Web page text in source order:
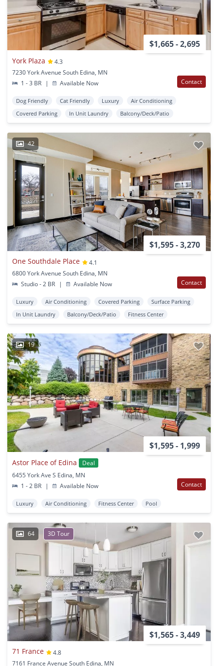
$1,665 - 2,695
York Plaza
4.3
7230 York Avenue South Edina, MN
1 - 3 BR
| Available Now Contact
Dog Friendly Cat Friendly Luxury
Air Conditioning
Covered Parking
In Unit Laundry Balcony/Deck/Patio
42
$1,595 - 3,270
One Southdale Place
4.1
6800 York Avenue South Edina, MN
Studio - 2 BR
| Available Now Contact
Luxury Air Conditioning Covered Parking
Surface Parking
In Unit Laundry
Balcony/Deck/Patio Fitness Center
19
$1,595 - 1,999
Astor Place of Edina
Deal
6455 York Ave S Edina, MN
1 - 2 BR
| Available Now Contact
Luxury Air Conditioning Fitness Center Pool
64 3D Tour
$1,565 - 3,449
71 France
4.8
7161 France Avenue South Edina, MN